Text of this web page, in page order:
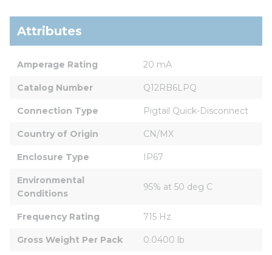
Attributes
Amperage Rating 20 mA
Catalog Number Q12RB6LPQ
Connection Type Pigtail Quick-Disconnect
Country of Origin CN/MX
Enclosure Type IP67
Environmental
Conditions
95% at 50 deg C
Frequency Rating 715 Hz
Gross Weight Per Pack 0.0400 lb